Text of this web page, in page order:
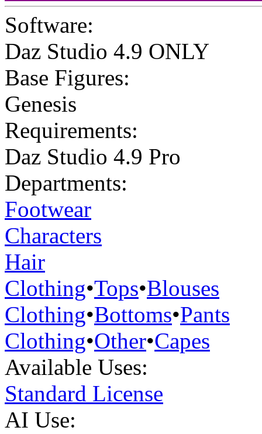
Software:
Daz Studio 4.9 ONLY
Base Figures:
Genesis
Requirements:
Daz Studio 4.9 Pro
Departments:
Footwear
Characters
Hair
Clothing•Tops•Blouses
Clothing•Bottoms•Pants
Clothing•Other•Capes
Available Uses:
Standard License
AI Use: